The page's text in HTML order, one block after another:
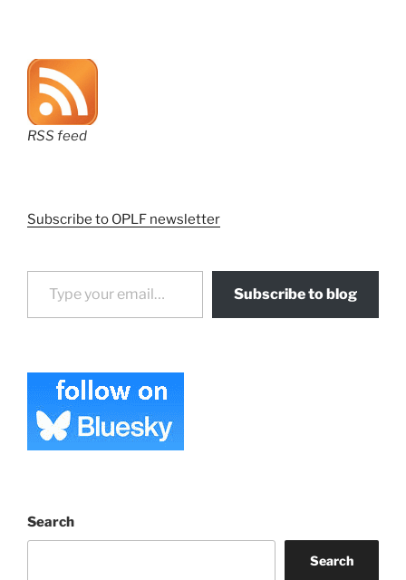
RSS feed
Subscribe to OPLF newsletter
Type your email…
Subscribe to blog
Search
Search